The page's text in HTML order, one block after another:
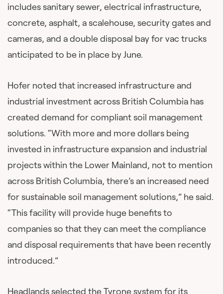
includes sanitary sewer, electrical infrastructure,
concrete, asphalt, a scalehouse, security gates and
cameras, and a double disposal bay for vac trucks
anticipated to be in place by June.
Hofer noted that increased infrastructure and
industrial investment across British Columbia has
created demand for compliant soil management
solutions. “With more and more dollars being
invested in infrastructure expansion and industrial
projects within the Lower Mainland, not to mention
across British Columbia, there’s an increased need
for sustainable soil management solutions,” he said.
“This facility will provide huge benefits to
companies so that they can meet the compliance
and disposal requirements that have been recently
introduced.”
Headlands selected the Tyrone system for its